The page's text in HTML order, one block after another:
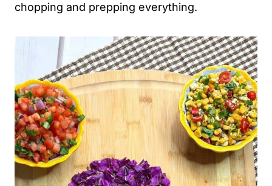
chopping and prepping everything.